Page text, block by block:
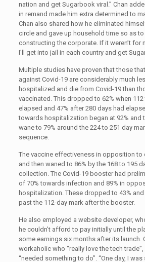
nation and get Sugarbook viral.” Chan
in remand made him extra determined to
Chan also shared how he eliminated
circle and gave up household time so as
constructing the corporate. If it weren’t for
I’ll get into jail in each country and get
Multiple studies have proven that those
against Covid-19 are considerably much
hospitalized and die from Covid-19 than
vaccinated. This dropped to 62% when 112
elapsed and 47% after 280 days had
towards hospitalization began at 92% and
wane to 79% around the 224 to 251 day
sequence.
The vaccine effectiveness in opposition to
and then waned to 86% by the 168 to 195
collection. The Covid-19 booster had
of 70% towards infection and 89% in
hospitalization. These dropped to 43%
past the 112-day mark after the booster.
He also employed a website developer,
he couldn’t afford to pay initially until the
some earnings six months after its launch.
workaholic who “really love the tech trade”,
“needed something to do”. “One day, I